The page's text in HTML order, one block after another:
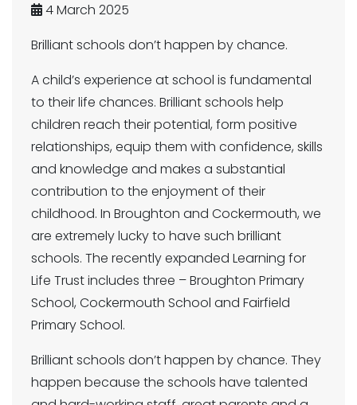
4 March 2025
Brilliant schools don’t happen by chance.
A child’s experience at school is fundamental
to their life chances. Brilliant schools help
children reach their potential, form positive
relationships, equip them with confidence, skills
and knowledge and makes a substantial
contribution to the enjoyment of their
childhood. In Broughton and Cockermouth, we
are extremely lucky to have such brilliant
schools. The recently expanded Learning for
Life Trust includes three – Broughton Primary
School, Cockermouth School and Fairfield
Primary School.
Brilliant schools don’t happen by chance. They
happen because the schools have talented